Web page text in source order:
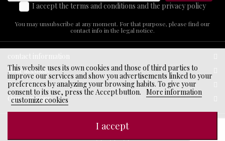
I accept the terms and conditions and the privacy policy
You may unsubscribe at any moment. For that purpose, please find our
contact info in the legal notice.
contact information
Your account
Products
Our company
This website uses its own cookies and those of third parties to
improve our services and show you advertisements linked to your
preferences by analyzing your browsing habits. To give your
consent to its use, press the Accept button. More information
customize cookies
I accept
© 2026 - Ecommerce software by PrestaShop™